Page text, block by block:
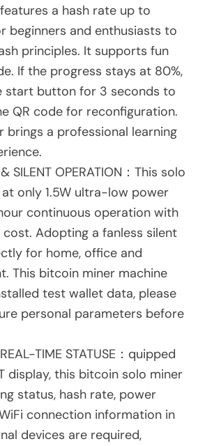
a hash rate up to
beginners and enthusiasts to
principles. It supports fun
If the progress stays at 80%,
start button for 3 seconds to
QR code for reconfiguration.
brings a professional learning
SILENT OPERATION：This solo
only 1.5W ultra-low power
continuous operation with
Adopting a fanless silent
for home, office and
This bitcoin miner machine
test wallet data, please
personal parameters before
TIME STATUSE：quipped
display, this bitcoin solo miner
status, hash rate, power
connection information in
devices are required,